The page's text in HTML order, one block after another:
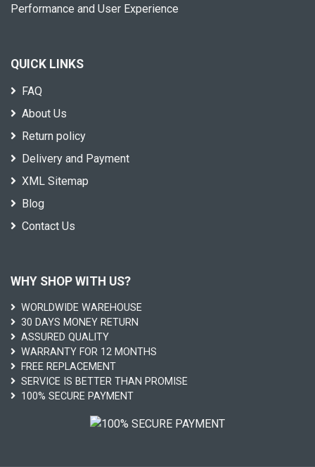
Performance and User Experience
QUICK LINKS
FAQ
About Us
Return policy
Delivery and Payment
XML Sitemap
Blog
Contact Us
WHY SHOP WITH US?
WORLDWIDE WAREHOUSE
30 DAYS MONEY RETURN
ASSURED QUALITY
WARRANTY FOR 12 MONTHS
FREE REPLACEMENT
SERVICE IS BETTER THAN PROMISE
100% SECURE PAYMENT